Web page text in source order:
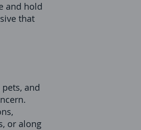
and hold
that
and
or along